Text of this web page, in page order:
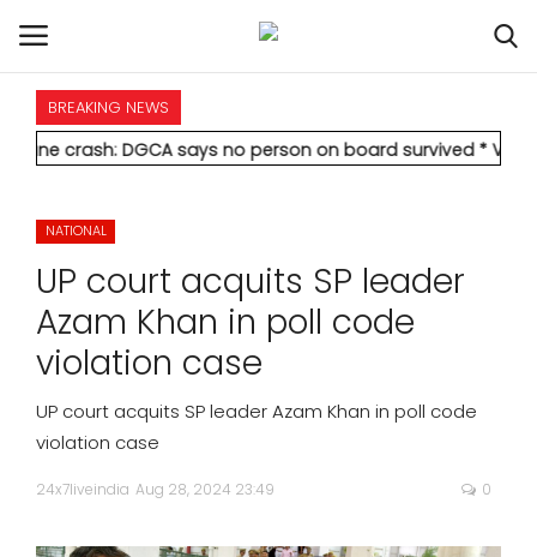
HOME
NATIONAL
POLITICS
STATES
CITIES
BUSINESS
BREAKING NEWS
DGCA says no person on board survived* Vedanta's Anil
NATIONAL
UP court acquits SP leader
Azam Khan in poll code
violation case
UP court acquits SP leader Azam Khan in poll code
violation case
24x7liveindia Aug 28, 2024 23:49 0